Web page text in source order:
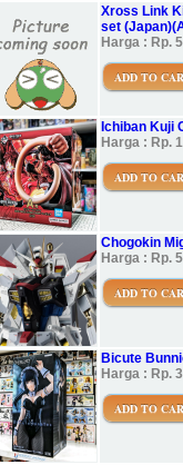
Xross Link
set
Harga : Rp.
ADD TO
Ichiban Kuji
Harga : Rp.
ADD TO
Chogokin
Harga : Rp.
ADD TO
Bicute
Harga : Rp.
ADD TO